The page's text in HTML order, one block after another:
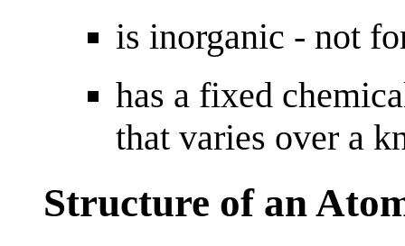
is inorganic - not
has a fixed
that varies over a
Structure of an